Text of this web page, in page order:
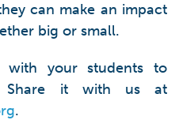
can make an impact
big or small.
your students to
Share it with us at
.